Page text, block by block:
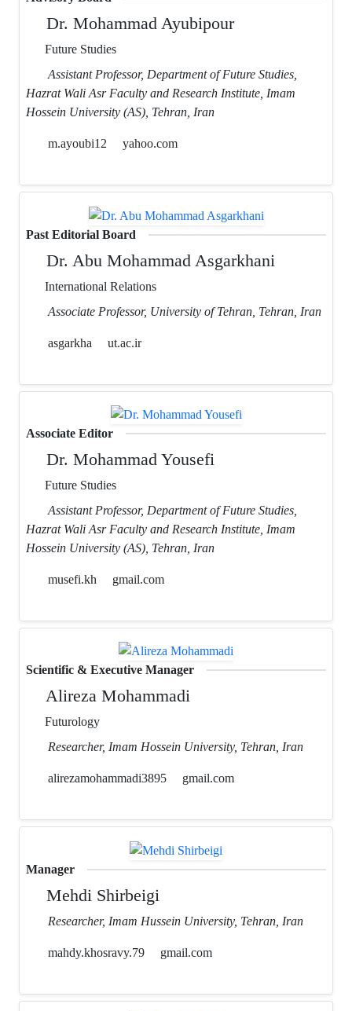
Dr. Mohammad Ayubipour
Future Studies
Assistant Professor, Department of Future Studies,
Hazrat Wali Asr Faculty and Research Institute, Imam
Hossein University (AS), Tehran, Iran
m.ayoubi12 yahoo.com
Past Editorial Board
Dr. Abu Mohammad Asgarkhani
International Relations
Associate Professor, University of Tehran, Tehran, Iran
asgarkha ut.ac.ir
Associate Editor
Dr. Mohammad Yousefi
Future Studies
Assistant Professor, Department of Future Studies,
Hazrat Wali Asr Faculty and Research Institute, Imam
Hossein University (AS), Tehran, Iran
musefi.kh gmail.com
Scientific & Executive Manager
Alireza Mohammadi
Futurology
Researcher, Imam Hossein University, Tehran, Iran
alirezamohammadi3895 gmail.com
Manager
Mehdi Shirbeigi
Researcher, Imam Hussein University, Tehran, Iran
mahdy.khosravy.79 gmail.com